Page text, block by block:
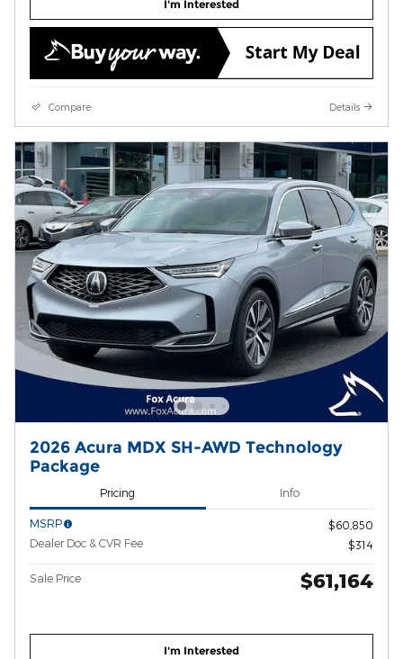
I'm Interested
Compare Details
2026 Acura MDX SH-AWD Technology
Package
Pricing Info
MSRP
$60,850
Dealer Doc & CVR Fee
$314
Sale Price $61,164
I'm Interested